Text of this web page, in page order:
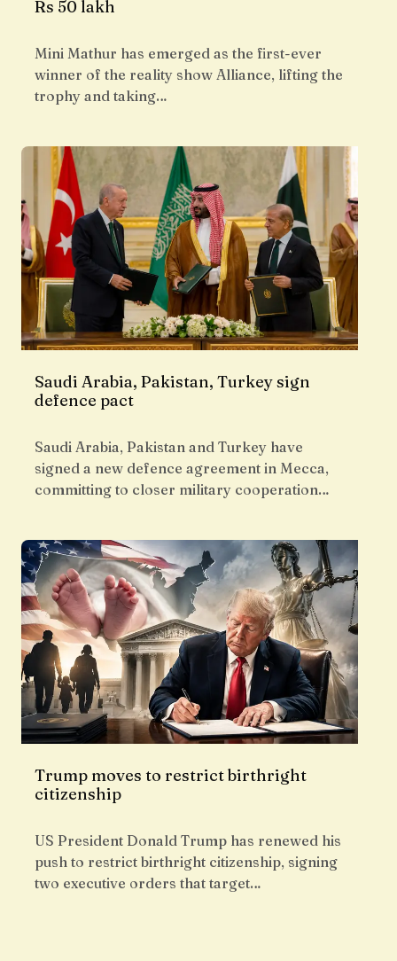
Rs 50 lakh
Mini Mathur has emerged as the first-ever
winner of the reality show Alliance, lifting the
trophy and taking…
Saudi Arabia, Pakistan, Turkey sign
defence pact
Saudi Arabia, Pakistan and Turkey have
signed a new defence agreement in Mecca,
committing to closer military cooperation…
Trump moves to restrict birthright
citizenship
US President Donald Trump has renewed his
push to restrict birthright citizenship, signing
two executive orders that target…